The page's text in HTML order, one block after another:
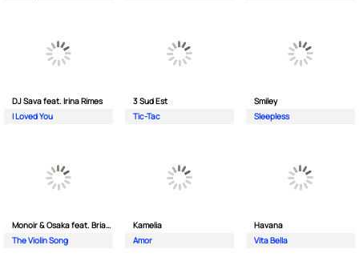
DJ Sava feat. Irina Rimes
I Loved You
3 Sud Est
Tic-Tac
Smiley
Sleepless
Monoir & Osaka feat. Brianna
The Violin Song
Kamelia
Amor
Havana
Vita Bella